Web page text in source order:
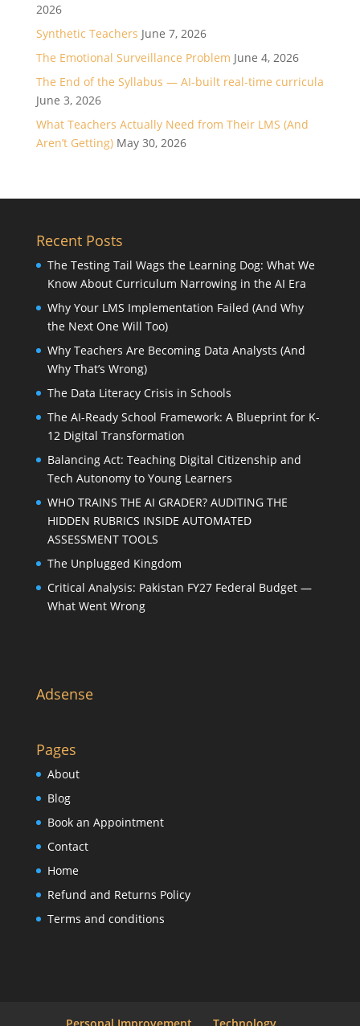
2026
Synthetic Teachers June 7, 2026
The Emotional Surveillance Problem June 4, 2026
The End of the Syllabus — AI-built real-time curricula
June 3, 2026
What Teachers Actually Need from Their LMS (And
Aren’t Getting) May 30, 2026
Recent Posts
The Testing Tail Wags the Learning Dog: What We
Know About Curriculum Narrowing in the AI Era
Why Your LMS Implementation Failed (And Why
the Next One Will Too)
Why Teachers Are Becoming Data Analysts (And
Why That’s Wrong)
The Data Literacy Crisis in Schools
The AI-Ready School Framework: A Blueprint for K-
12 Digital Transformation
Balancing Act: Teaching Digital Citizenship and
Tech Autonomy to Young Learners
WHO TRAINS THE AI GRADER? AUDITING THE
HIDDEN RUBRICS INSIDE AUTOMATED
ASSESSMENT TOOLS
The Unplugged Kingdom
Critical Analysis: Pakistan FY27 Federal Budget —
What Went Wrong
Adsense
Pages
About
Blog
Book an Appointment
Contact
Home
Refund and Returns Policy
Terms and conditions
Personal Improvement Technology